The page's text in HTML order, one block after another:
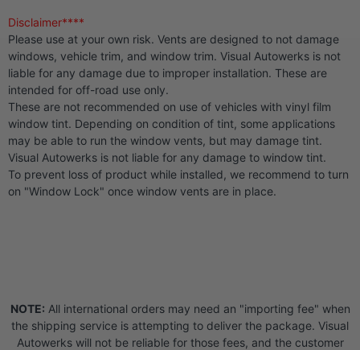
Disclaimer****
Please use at your own risk. Vents are designed to not damage
windows, vehicle trim, and window trim. Visual Autowerks is not
liable for any damage due to improper installation. These are
intended for off-road use only.
These are not recommended on use of vehicles with vinyl film
window tint. Depending on condition of tint, some applications
may be able to run the window vents, but may damage tint.
Visual Autowerks is not liable for any damage to window tint.
To prevent loss of product while installed, we recommend to turn
on "Window Lock" once window vents are in place.
NOTE: All international orders may need an "importing fee" when
the shipping service is attempting to deliver the package. Visual
Autowerks will not be reliable for those fees, and the customer